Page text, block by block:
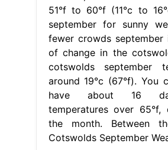
51°f to 60°f (11°c to
september for sunny
fewer crowds september
of change in the
cotswolds september
around 19°c (67°f). You
have about 16
temperatures over
the month. Between
Cotswolds September